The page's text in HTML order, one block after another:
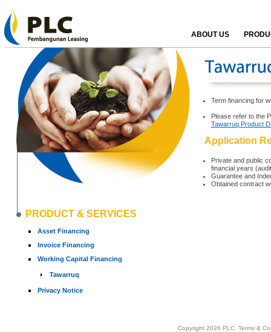
ABOUT US
PRODUCT & SERVICES
Asset Financing
Invoice Financing
Working Capital Financing
Tawarruq
Privacy Notice
Term financing for
Please refer to the
Tawarruq Product
Application
Private and public
financial years
Guarantee and
Obtained contract
Copyright 2026 PLC. Terms &